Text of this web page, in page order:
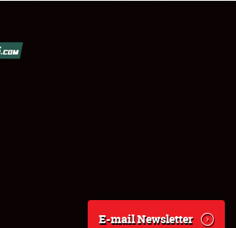
E-mail Newsletter